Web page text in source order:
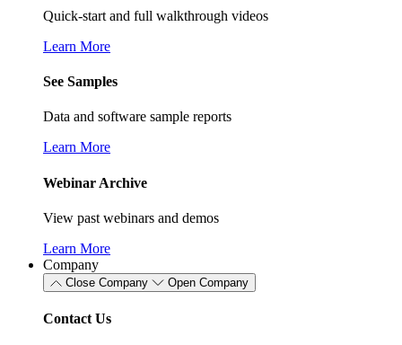
Quick-start and full walkthrough videos
Learn More
See Samples
Data and software sample reports
Learn More
Webinar Archive
View past webinars and demos
Learn More
Company
Close Company Open Company
Contact Us